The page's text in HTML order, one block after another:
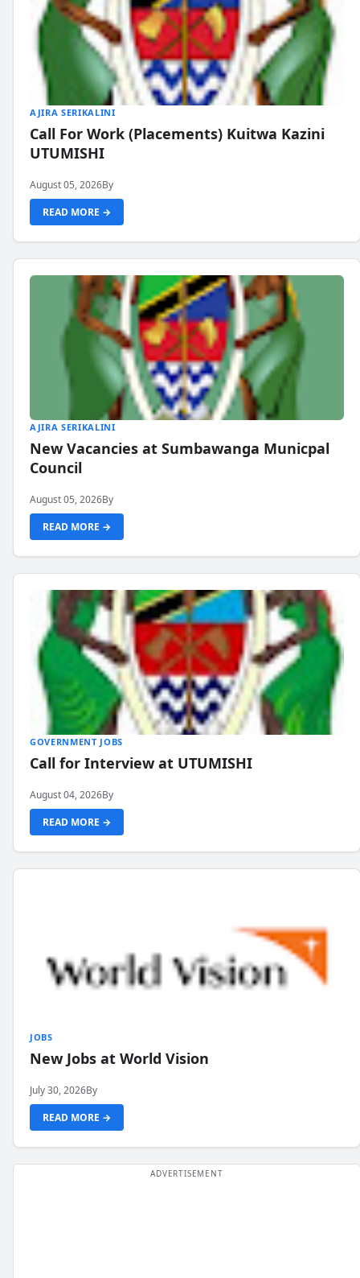
AJIRA SERIKALINI
Call For Work (Placements) Kuitwa Kazini
UTUMISHI
August 05, 2026By
READ MORE →
AJIRA SERIKALINI
New Vacancies at Sumbawanga Municpal
Council
August 05, 2026By
READ MORE →
GOVERNMENT JOBS
Call for Interview at UTUMISHI
August 04, 2026By
READ MORE →
JOBS
New Jobs at World Vision
July 30, 2026By
READ MORE →